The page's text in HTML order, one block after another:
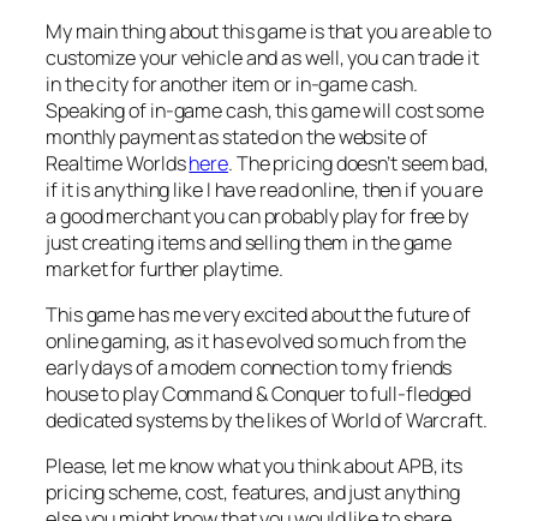
My main thing about this game is that you are able to
customize your vehicle and as well, you can trade it
in the city for another item or in-game cash.
Speaking of in-game cash, this game will cost some
monthly payment as stated on the website of
Realtime Worldshere. The pricing doesn’t seem bad,
if it is anything like I have read online, then if you are
a good merchant you can probably play for free by
just creating items and selling them in the game
market for further playtime.
This game has me very excited about the future of
online gaming, as it has evolved so much from the
early days of a modem connection to my friends
house to play Command & Conquer to full-fledged
dedicated systems by the likes of World of Warcraft.
Please, let me know what you think about APB, its
pricing scheme, cost, features, and just anything